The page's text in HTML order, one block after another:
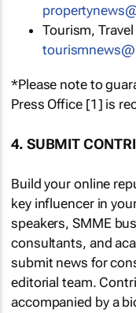
Tourism,
*Please note to
Press Office [1] is
4. SUBMIT
Build your online
key influencer in
speakers, SMME
consultants, and
submit news for
editorial team.
accompanied by a